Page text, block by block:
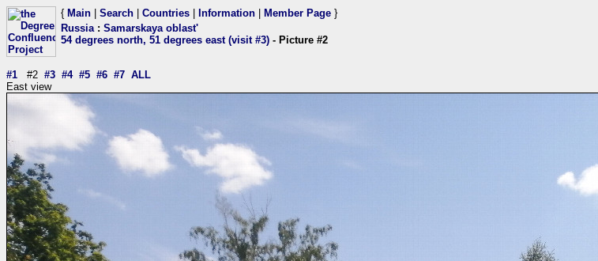
{ Main Search Countries Information Member Page }
Russia: Samarskaya oblast'
54 degrees north, 51 degrees east (visit #3) - Picture #2
#1 #2 #3 #4 #5 #6 #7 ALL
East view